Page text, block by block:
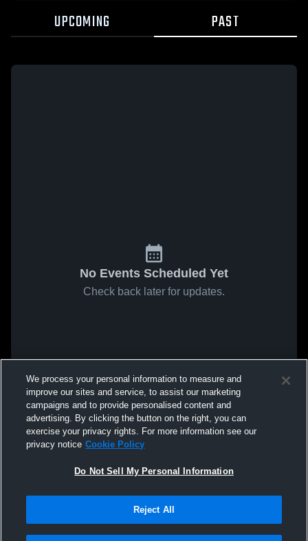
UPCOMING PAST
No Events Scheduled Yet
Check back later for updates.
We process your personal information to measure and
improve our sites and service, to assist our marketing
campaigns and to provide personalised content and
advertising. By clicking the button on the right, you can
exercise your privacy rights. For more information see our
privacy notice Cookie Policy
Do Not Sell My Personal Information
Reject All